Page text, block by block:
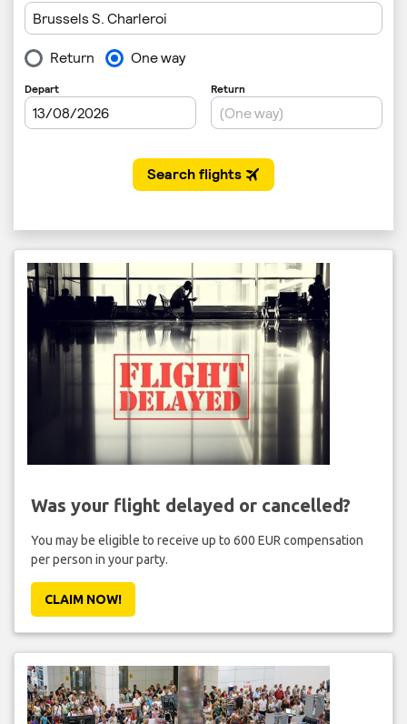
Was your flight delayed or cancelled?
You may be eligible to receive up to 600 EUR compensation
per person in your party.
CLAIM NOW!